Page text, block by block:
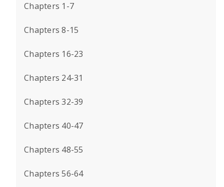
Chapters 1-7
Chapters 8-15
Chapters 16-23
Chapters 24-31
Chapters 32-39
Chapters 40-47
Chapters 48-55
Chapters 56-64